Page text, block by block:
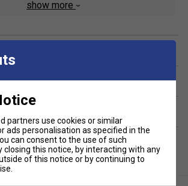
maple cabinet in heavy duty 20mm
coating
70mm square metal legs with anti-
game speed, while reducing the stress
wrists
Rods- 16mm telescopic high resistance,
show more
partners use cookies or similar
ads personalisation as specified in the
can consent to the use of such
closing this notice, by interacting with any
of this notice or by continuing to